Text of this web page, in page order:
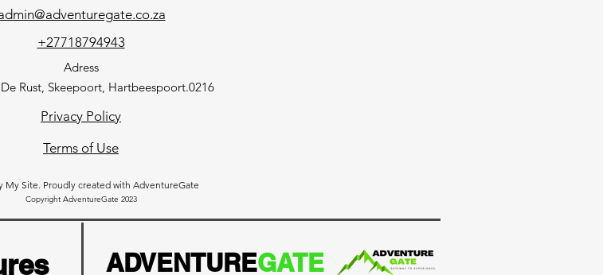
+27718794943
Adress
Rust, Skeepoort, Hartbeespoort.0216
Privacy Policy
Terms of Use
My Site. Proudly created with AdventureGate
Copyright AdventureGate 2023
ADVENTUREGATE